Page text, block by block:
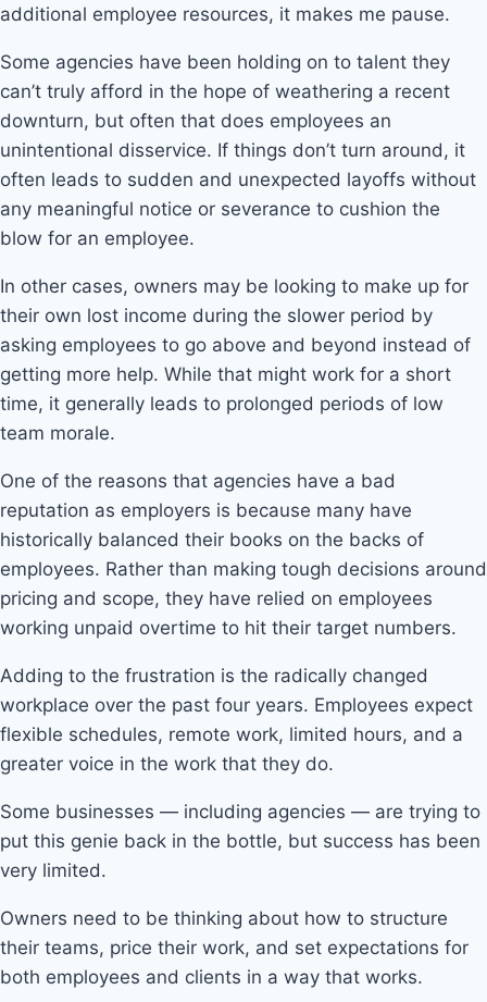
additional employee resources, it makes me pause.
Some agencies have been holding on to talent they
can’t truly afford in the hope of weathering a recent
downturn, but often that does employees an
unintentional disservice. If things don’t turn around, it
often leads to sudden and unexpected layoffs without
any meaningful notice or severance to cushion the
blow for an employee.
In other cases, owners may be looking to make up for
their own lost income during the slower period by
asking employees to go above and beyond instead of
getting more help. While that might work for a short
time, it generally leads to prolonged periods of low
team morale.
One of the reasons that agencies have a bad
reputation as employers is because many have
historically balanced their books on the backs of
employees. Rather than making tough decisions around
pricing and scope, they have relied on employees
working unpaid overtime to hit their target numbers.
Adding to the frustration is the radically changed
workplace over the past four years. Employees expect
flexible schedules, remote work, limited hours, and a
greater voice in the work that they do.
Some businesses — including agencies — are trying to
put this genie back in the bottle, but success has been
very limited.
Owners need to be thinking about how to structure
their teams, price their work, and set expectations for
both employees and clients in a way that works.